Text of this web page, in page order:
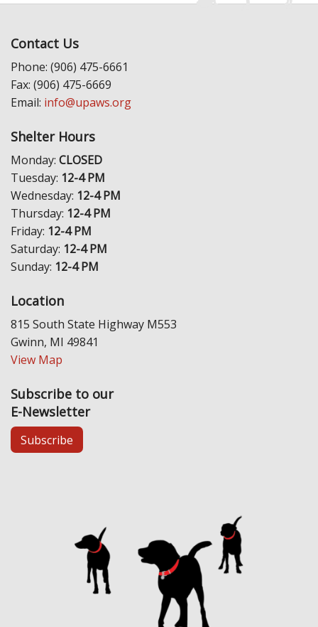
Contact Us
Phone: (906) 475-6661
Fax: (906) 475-6669
Email: info@upaws.org
Shelter Hours
Monday: CLOSED
Tuesday: 12-4 PM
Wednesday: 12-4 PM
Thursday: 12-4 PM
Friday: 12-4 PM
Saturday: 12-4 PM
Sunday: 12-4 PM
Location
815 South State Highway M553
Gwinn, MI 49841
View Map
Subscribe to our
E-Newsletter
Subscribe